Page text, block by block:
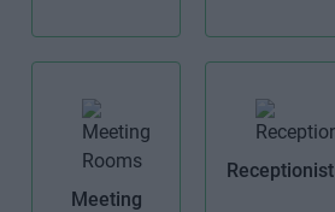
Meeting
Receptionist